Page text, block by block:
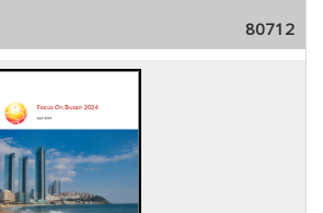
80712